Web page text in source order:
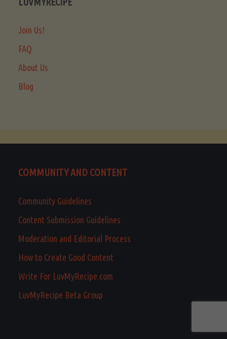
Join Us!
FAQ
About Us
Blog
COMMUNITY AND CONTENT
Community Guidelines
Content Submission Guidelines
Moderation and Editorial Process
How to Create Good Content
Write For LuvMyRecipe.com
LuvMyRecipe Beta Group